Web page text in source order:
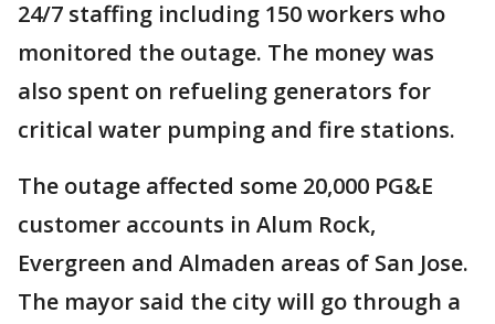
24/7 staffing including 150 workers who
monitored the outage. The money was
also spent on refueling generators for
critical water pumping and fire stations.
The outage affected some 20,000 PG&E
customer accounts in Alum Rock,
Evergreen and Almaden areas of San Jose.
The mayor said the city will go through a